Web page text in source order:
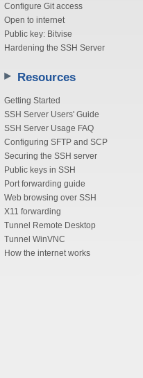
Configure Git access
Open to internet
Public key: Bitvise
Hardening the SSH Server
Resources
Getting Started
SSH Server Users' Guide
SSH Server Usage FAQ
Configuring SFTP and SCP
Securing the SSH server
Public keys in SSH
Port forwarding guide
Web browsing over SSH
X11 forwarding
Tunnel Remote Desktop
Tunnel WinVNC
How the internet works